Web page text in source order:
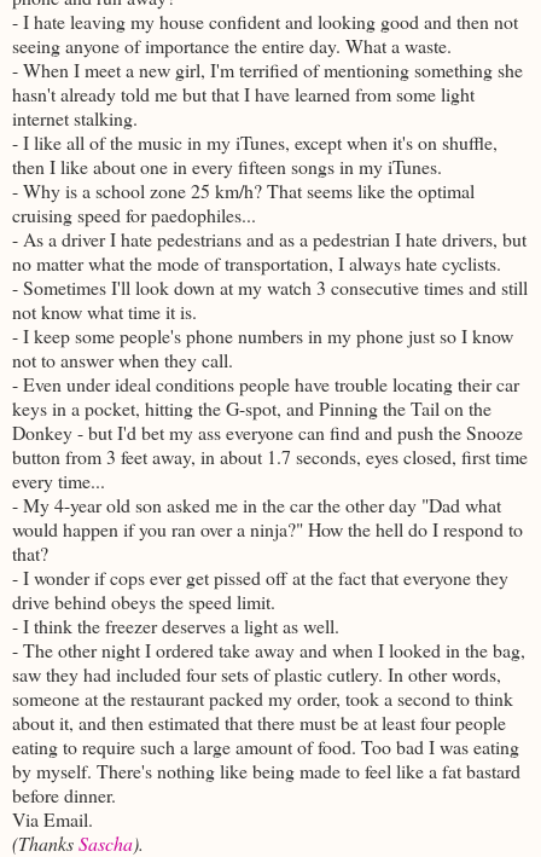
- I hate leaving my house confident and looking good and then not
seeing anyone of importance the entire day. What a waste.
- When I meet a new girl, I'm terrified of mentioning something she
hasn't already told me but that I have learned from some light
internet stalking.
- I like all of the music in my iTunes, except when it's on shuffle,
then I like about one in every fifteen songs in my iTunes.
- Why is a school zone 25 km/h? That seems like the optimal
cruising speed for paedophiles...
- As a driver I hate pedestrians and as a pedestrian I hate drivers, but
no matter what the mode of transportation, I always hate cyclists.
- Sometimes I'll look down at my watch 3 consecutive times and still
not know what time it is.
- I keep some people's phone numbers in my phone just so I know
not to answer when they call.
- Even under ideal conditions people have trouble locating their car
keys in a pocket, hitting the G-spot, and Pinning the Tail on the
Donkey - but I'd bet my ass everyone can find and push the Snooze
button from 3 feet away, in about 1.7 seconds, eyes closed, first time
every time...
- My 4-year old son asked me in the car the other day "Dad what
would happen if you ran over a ninja?" How the hell do I respond to
that?
- I wonder if cops ever get pissed off at the fact that everyone they
drive behind obeys the speed limit.
- I think the freezer deserves a light as well.
- The other night I ordered take away and when I looked in the bag,
saw they had included four sets of plastic cutlery. In other words,
someone at the restaurant packed my order, took a second to think
about it, and then estimated that there must be at least four people
eating to require such a large amount of food. Too bad I was eating
by myself. There's nothing like being made to feel like a fat bastard
before dinner.
Via Email.
(ThanksSascha).